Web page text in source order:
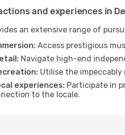
and experiences in
an extensive range of
Access prestigious
Navigate high-end
Utilise the
experiences: Participate in
to the locale.